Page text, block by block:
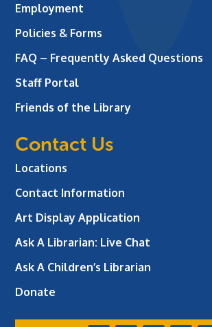
Employment
Policies & Forms
FAQ – Frequently Asked Questions
Staff Portal
Friends of the Library
Contact Us
Locations
Contact Information
Art Display Application
Ask A Librarian: Live Chat
Ask A Children’s Librarian
Donate